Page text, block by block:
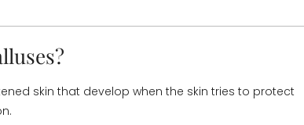
skin that develop when the skin tries to protect